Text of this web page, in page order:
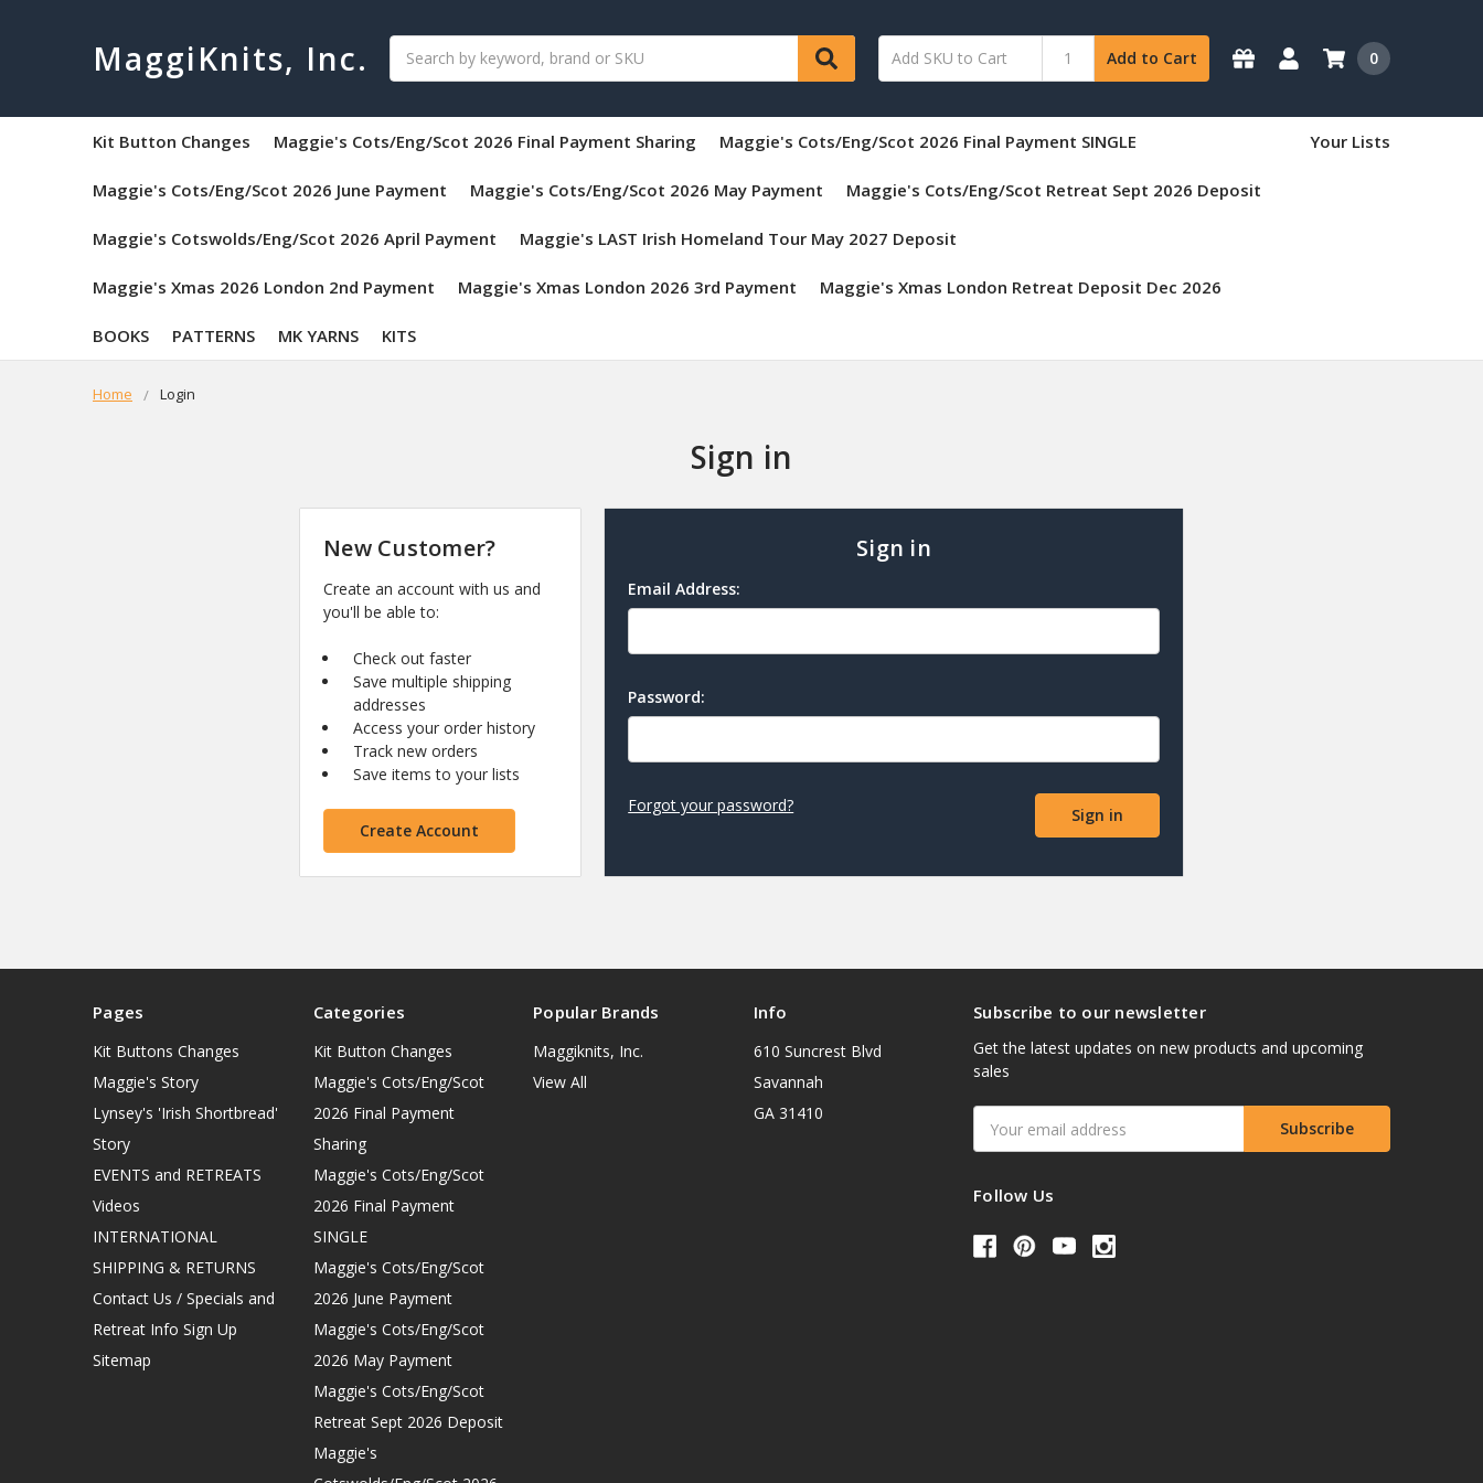
MaggiKnits, Inc. Add to Cart 0
Kit Button Changes Maggie's Cots/Eng/Scot 2026 Final Payment Sharing Maggie's Cots/Eng/Scot 2026 Final Payment SINGLE
Maggie's Cots/Eng/Scot 2026 June Payment Maggie's Cots/Eng/Scot 2026 May Payment Maggie's Cots/Eng/Scot Retreat Sept 2026 Deposit
Maggie's Cotswolds/Eng/Scot 2026 April Payment Maggie's LAST Irish Homeland Tour May 2027 Deposit
Maggie's Xmas 2026 London 2nd Payment Maggie's Xmas London 2026 3rd Payment Maggie's Xmas London Retreat Deposit Dec 2026
BOOKS PATTERNS MK YARNS KITS
Your Lists
Home Login
Sign in
Sign in
Email Address:
Password:
Forgot your password?
New Customer?
Create an account with us and
you'll be able to:
Check out faster
Save multiple shipping
addresses
Access your order history
Track new orders
Save items to your lists
Create Account
Pages
Kit Buttons Changes
Maggie's Story
Lynsey's 'Irish Shortbread'
Story
EVENTS and RETREATS
Videos
INTERNATIONAL
SHIPPING & RETURNS
Contact Us / Specials and
Retreat Info Sign Up
Sitemap
Categories
Kit Button Changes
Maggie's Cots/Eng/Scot
2026 Final Payment
Sharing
Maggie's Cots/Eng/Scot
2026 Final Payment
SINGLE
Maggie's Cots/Eng/Scot
2026 June Payment
Maggie's Cots/Eng/Scot
2026 May Payment
Maggie's Cots/Eng/Scot
Retreat Sept 2026 Deposit
Maggie's
Popular Brands
Maggiknits, Inc.
View All
Info
610 Suncrest Blvd
Savannah
GA 31410
Subscribe to our newsletter
Get the latest updates on new products and upcoming
sales
Address
Follow Us